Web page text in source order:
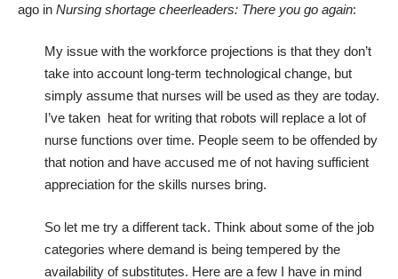
ago in Nursing shortage cheerleaders: There you go again:
My issue with the workforce projections is that they don’t
take into account long-term technological change, but
simply assume that nurses will be used as they are today.
I’ve taken heat for writing that robots will replace a lot of
nurse functions over time. People seem to be offended by
that notion and have accused me of not having sufficient
appreciation for the skills nurses bring.
So let me try a different tack. Think about some of the job
categories where demand is being tempered by the
availability of substitutes. Here are a few I have in mind